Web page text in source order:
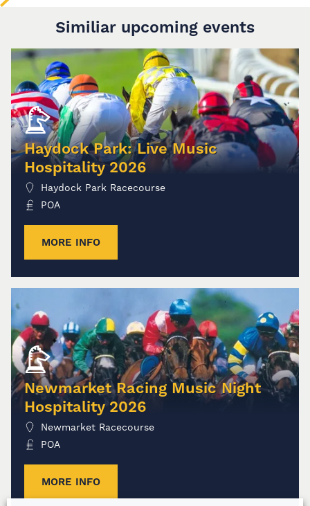
Similiar upcoming events
Haydock Park: Live Music
Hospitality 2026
Haydock Park Racecourse
POA
MORE INFO
Newmarket Racing Music Night
Hospitality 2026
Newmarket Racecourse
POA
MORE INFO